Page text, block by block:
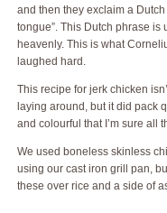
and then they exclaim a
tongue”. This Dutch phrase
heavenly. This is what
laughed hard.
This recipe for jerk chicken
laying around, but it did pack
and colourful that I’m sure all
We used boneless skinless
using our cast iron grill pan,
these over rice and a side of